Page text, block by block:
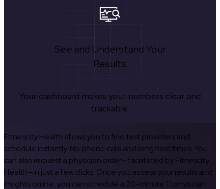
See and Understand Your
Results
Your dashboard makes your numbers clear and
trackable.
Fitnescity Health allows you to find test providers and
schedule instantly. No phone calls and long hold times. You
can also request a physician order—facilitated by Fitnescity
Health—in just a few clicks. Once you access your results and
insights online, you can schedule a 20-minute 1:1 physician